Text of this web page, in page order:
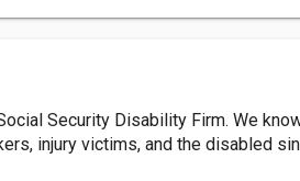
Security Disability Firm. We
injury victims, and the disabled